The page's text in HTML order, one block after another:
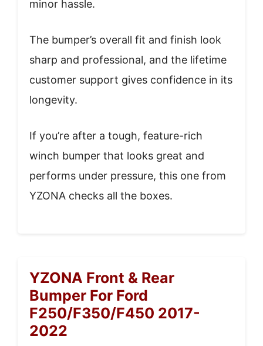
minor hassle.
The bumper’s overall fit and finish look
sharp and professional, and the lifetime
customer support gives confidence in its
longevity.
If you’re after a tough, feature-rich
winch bumper that looks great and
performs under pressure, this one from
YZONA checks all the boxes.
YZONA Front & Rear
Bumper For Ford
F250/F350/F450 2017-
2022